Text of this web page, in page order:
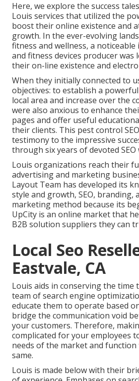
Here, we explore the success
Louis services that utilized the
boost their online existence and
growth. In the ever-evolving
fitness and wellness, a
and fitness devices producer
their on-line existence and
When they initially connected to
objectives: to establish a
local area and increase over the
were also anxious to enhance
pages and offer useful
their clients. This pest control
testimony to the impressive
through six years of devoted SEO
Louis organizations reach their
advertising and marketing
Layout Team has developed its
style and growth, SEO, branding,
marketing method because its
UpCity is an online market that
B2B solution suppliers they can
Local Seo
Eastvale, CA
Louis aids in conserving the time
team of search engine
educate them to operate based
bridge the communication void
your customers. Therefore,
complicated for your employees
needs of the market and
same.
Louis is made below with their